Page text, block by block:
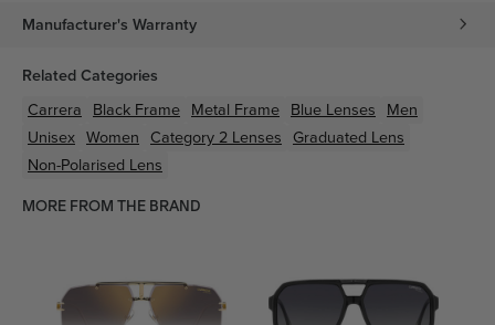
Manufacturer's Warranty
Related Categories
Carrera Black Frame Metal Frame Blue Lenses Men
Unisex Women Category 2 Lenses Graduated Lens
Non-Polarised Lens
MORE FROM THE BRAND